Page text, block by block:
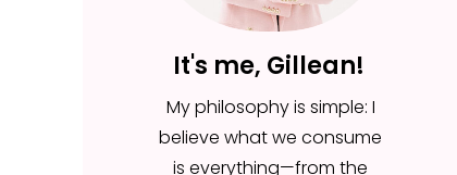
My philosophy is simple: I
believe what we consume
is everything—from the
foods we put in our body,
to the ideas we feed for
It's me, Gillean!
My philosophy is simple: I
believe what we consume
is everything—from the